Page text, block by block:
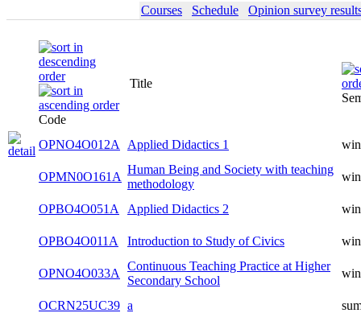
Courses
Schedule Opinion survey
Code
OPNO4O012A Applied Didactics 1
OPMN0O161A
Human Being and Society with teaching
methodology
OPBO4O051A Applied Didactics 2
OPBO4O011A Introduction to Study of Civics
OPNO4O033A
Continuous Teaching Practice at Higher
Secondary School
OCRN25UC39 a